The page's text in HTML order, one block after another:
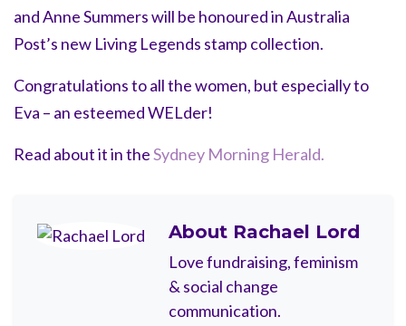
and Anne Summers will be honoured in Australia
Post’s new Living Legends stamp collection.
Congratulations to all the women, but especially to
Eva – an esteemed WELder!
Read about it in theSydney Morning Herald.
About Rachael Lord
Love fundraising, feminism
& social change
communication.